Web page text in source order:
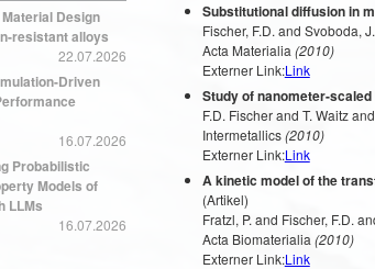
Substitutional diffusion in
Fischer, F.D. and Svoboda, J.
Acta Materialia (2010)
Externer Link:Link
Study of nanometer-
F.D. Fischer and T. Waitz
Intermetallics(2010)
Externer Link:Link
A kinetic model of the
(Artikel)
Fratzl, P. and Fischer, F.D.
Acta Biomaterialia (2010)
Externer Link:Link
Design
resistant alloys
22.07.2026
Driven
16.07.2026
Probabilistic
Models of
LLMs
16.07.2026